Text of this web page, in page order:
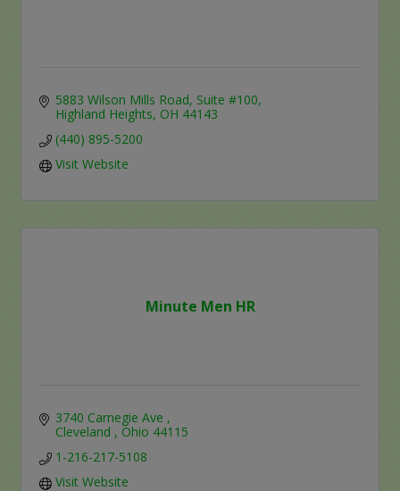
5883 Wilson Mills Road Suite #100
Highland Heights OH 44143
(440) 895-5200
Visit Website
Minute Men HR
3740 Carnegie Ave
Cleveland
Ohio 44115
1-216-217-5108
Visit Website